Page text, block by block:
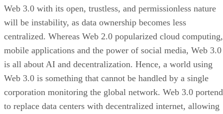
Web 3.0 with its open, trustless, and permissionless nature
will be instability, as data ownership becomes less
centralized. Whereas Web 2.0 popularized cloud computing,
mobile applications and the power of social media, Web 3.0
is all about AI and decentralization. Hence, a world using
Web 3.0 is something that cannot be handled by a single
corporation monitoring the global network. Web 3.0
to replace data centers with decentralized internet, allowing